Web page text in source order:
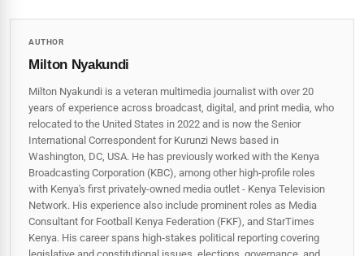
AUTHOR
Milton Nyakundi
Milton Nyakundi is a veteran multimedia journalist with over 20
years of experience across broadcast, digital, and print media, who
relocated to the United States in 2022 and is now the Senior
International Correspondent for Kurunzi News based in
Washington, DC, USA. He has previously worked with the Kenya
Broadcasting Corporation (KBC), among other high-profile roles
with Kenya's first privately-owned media outlet - Kenya Television
Network. His experience also include prominent roles as Media
Consultant for Football Kenya Federation (FKF), and StarTimes
Kenya. His career spans high‑stakes political reporting covering